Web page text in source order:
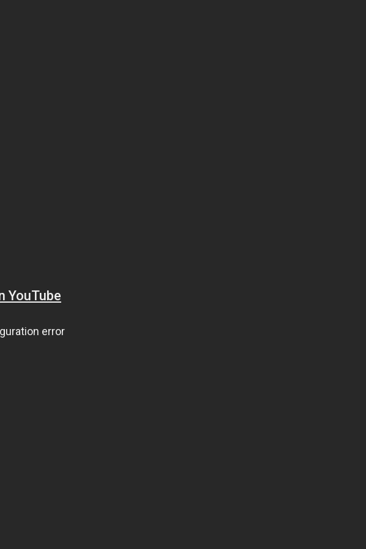
YouTube
error